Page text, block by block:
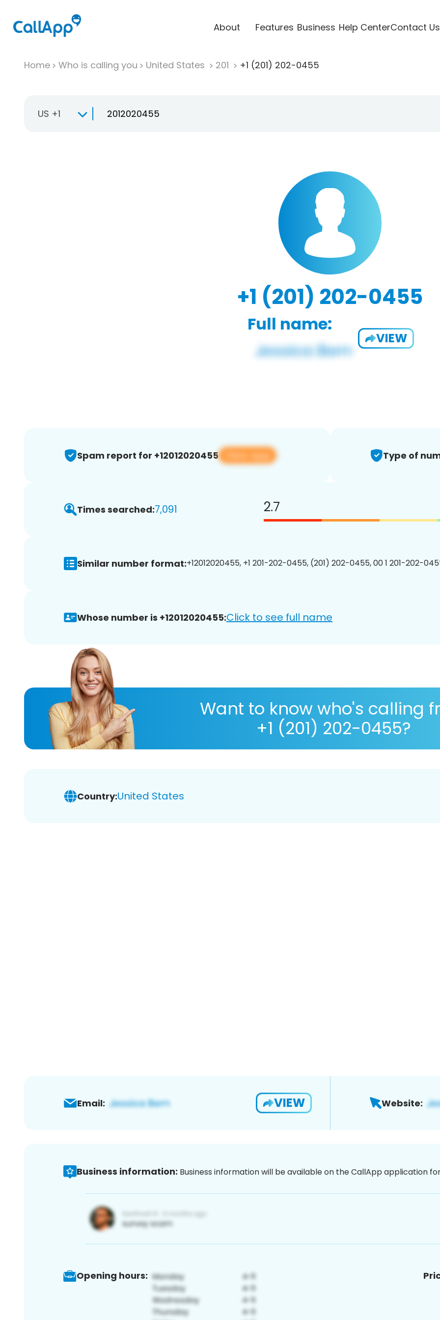
About Features Business Help CenterContact Us
Home Who is calling you United States 201 +1 (201) 202-0455
US +1
+1 (201) 202-0455
Full name:
VIEW
Spam report for +12012020455 View app Type of
Times searched:7,091 2.7
Similar number format:+12012020455, +1 201-202-0455, (201) 202-0455, 00 1 201-202-
Whose number is +12012020455:Click to see full name
Want to know who's calling
+1 (201) 202-0455?
Country:United States
Email: VIEW Website:
Business information: Business information will be available on the CallApp application
Opening hours: